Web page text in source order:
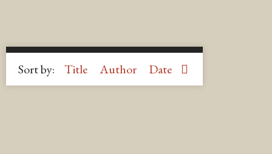
Sort by: Title Author Date